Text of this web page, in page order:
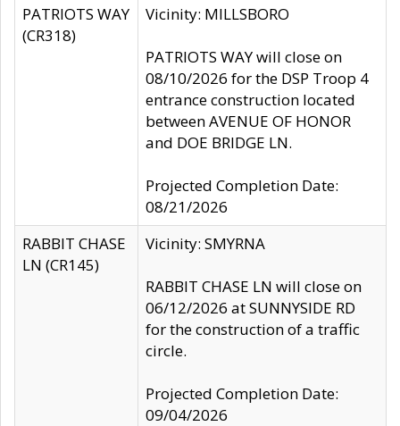
PATRIOTS WAY
(CR318)
Vicinity: MILLSBORO
PATRIOTS WAY will close on
08/10/2026 for the DSP Troop 4
entrance construction located
between AVENUE OF HONOR
and DOE BRIDGE LN.
Projected Completion Date:
08/21/2026
RABBIT CHASE
LN (CR145)
Vicinity: SMYRNA
RABBIT CHASE LN will close on
06/12/2026 at SUNNYSIDE RD
for the construction of a traffic
circle.
Projected Completion Date:
09/04/2026